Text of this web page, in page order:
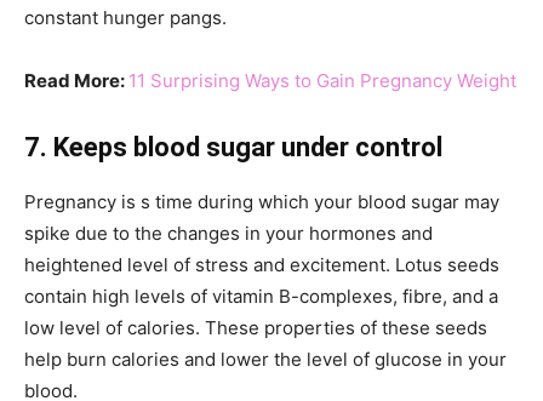
constant hunger pangs.
Read More: 11 Surprising Ways to Gain Pregnancy Weight
7. Keeps blood sugar under control
Pregnancy is s time during which your blood sugar may
spike due to the changes in your hormones and
heightened level of stress and excitement. Lotus seeds
contain high levels of vitamin B-complexes, fibre, and a
low level of calories. These properties of these seeds
help burn calories and lower the level of glucose in your
blood.